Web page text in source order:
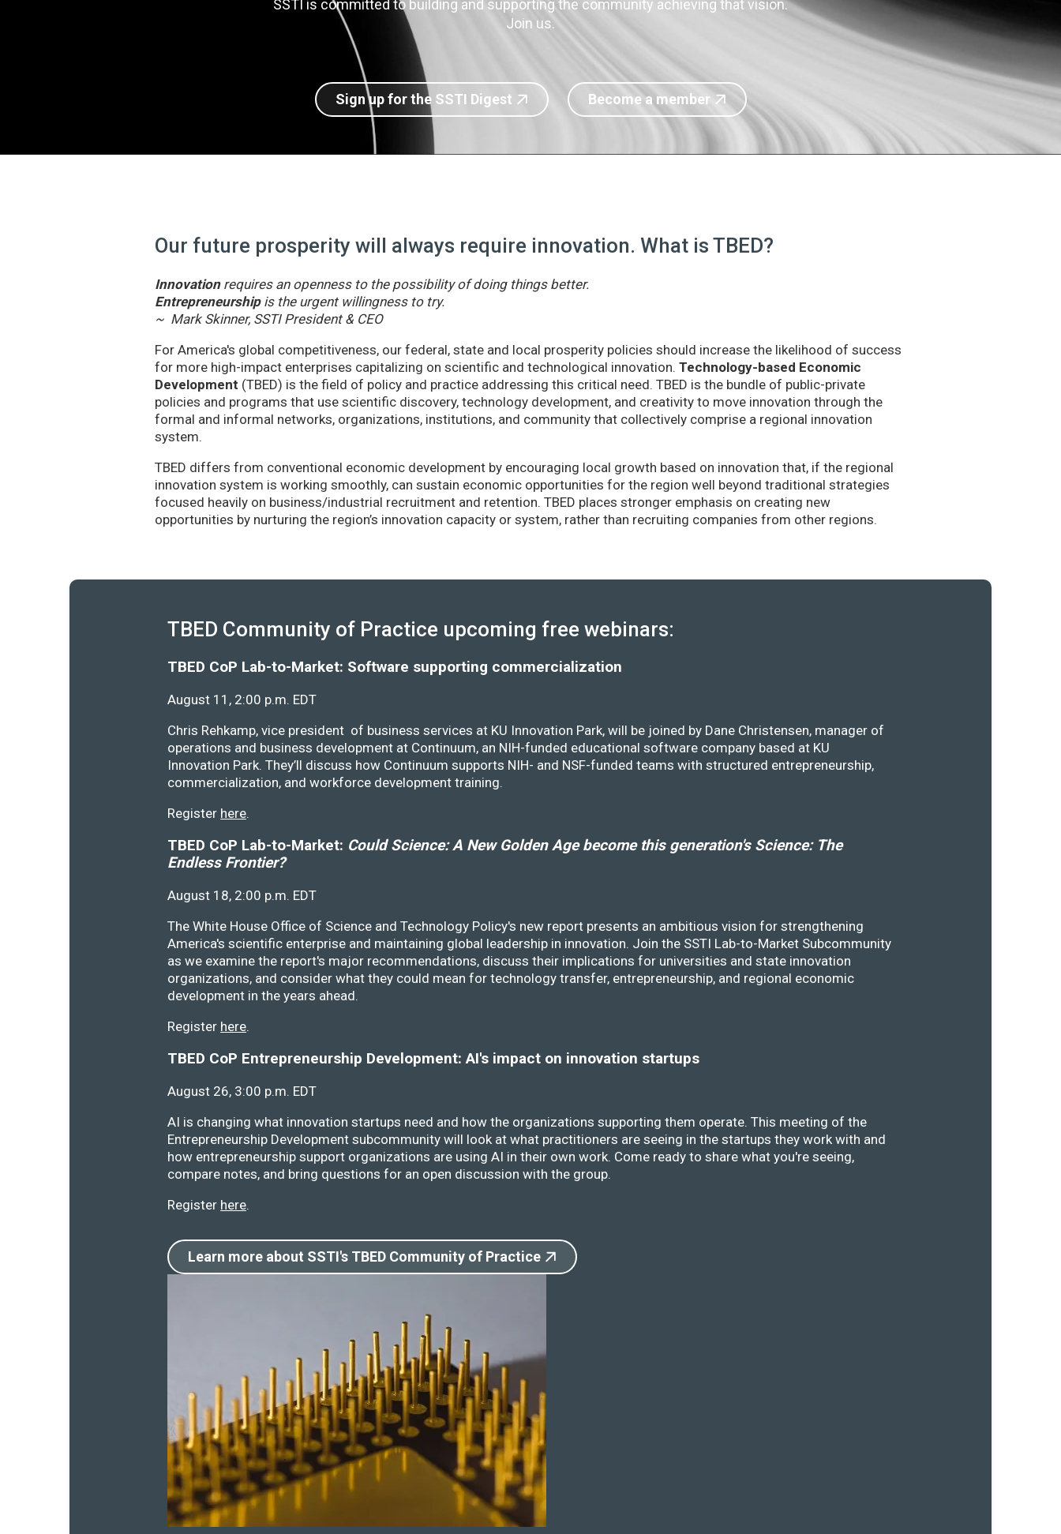
SSTI is committed to building and supporting the community achieving that vision.
Join us.
Sign up for the SSTI Digest Become a member
Our future prosperity will always require innovation. What is TBED?
Innovationrequires an openness to the possibility of doing things better.
Entrepreneurshipis the urgent willingness to try.
~ Mark Skinner, SSTI President & CEO
For America's global competitiveness, our federal, state and local prosperity policies should increase the likelihood of success
for more high-impact enterprises capitalizing on scientific and technological innovation. Technology-based Economic
Development (TBED) is the field of policy and practice addressing this critical need. TBED is the bundle of public-private
policies and programs that use scientific discovery, technology development, and creativity to move innovation through the
formal and informal networks, organizations, institutions, and community that collectively comprise a regional innovation
system.
TBED differs from conventional economic development by encouraging local growth based on innovation that, if the regional
innovation system is working smoothly, can sustain economic opportunities for the region well beyond traditional strategies
focused heavily on business/industrial recruitment and retention. TBED places stronger emphasis on creating new
opportunities by nurturing the region’s innovation capacity or system, rather than recruiting companies from other regions.
TBED Community of Practice upcoming free webinars:
TBED CoP Lab-to-Market: Software supporting commercialization
August 11, 2:00 p.m. EDT
Chris Rehkamp, vice president of business services at KU Innovation Park, will be joined by Dane Christensen, manager of
operations and business development at Continuum, an NIH-funded educational software company based at KU
Innovation Park. They’ll discuss how Continuum supports NIH- and NSF-funded teams with structured entrepreneurship,
commercialization, and workforce development training.
Register here.
TBED CoP Lab-to-Market: Could Science: A New Golden Age become this generation's Science: The
Endless Frontier?
August 18, 2:00 p.m. EDT
The White House Office of Science and Technology Policy's new report presents an ambitious vision for strengthening
America's scientific enterprise and maintaining global leadership in innovation. Join the SSTI Lab-to-Market Subcommunity
as we examine the report's major recommendations, discuss their implications for universities and state innovation
organizations, and consider what they could mean for technology transfer, entrepreneurship, and regional economic
development in the years ahead.
Register here.
TBED CoP Entrepreneurship Development: AI's impact on innovation startups
August 26, 3:00 p.m. EDT
AI is changing what innovation startups need and how the organizations supporting them operate. This meeting of the
Entrepreneurship Development subcommunity will look at what practitioners are seeing in the startups they work with and
how entrepreneurship support organizations are using AI in their own work. Come ready to share what you're seeing,
compare notes, and bring questions for an open discussion with the group.
Register here.
Learn more about SSTI's TBED Community of Practice